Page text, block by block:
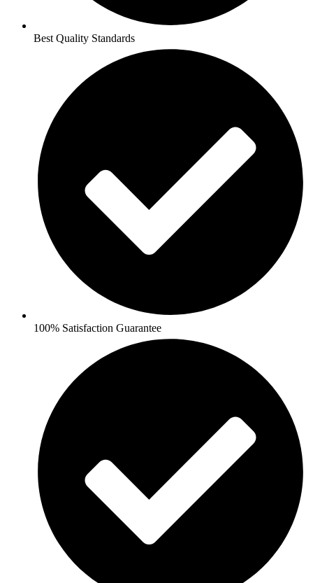
Best Quality Standards
100% Satisfaction Guarantee